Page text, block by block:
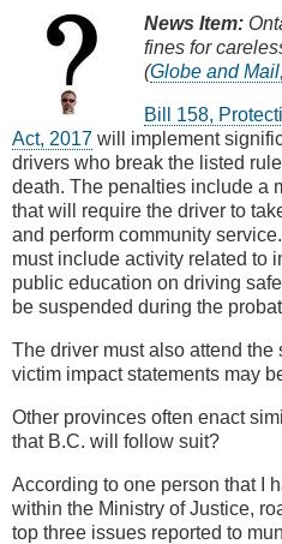
News Item:
fines for
(Globe and
Bill 158,
Act, 2017 will implement
drivers who break the listed
death. The penalties include a
that will require the driver to
and perform community
must include activity related to
public education on driving
be suspended during the
The driver must also attend
victim impact statements may
Other provinces often enact
that B.C. will follow suit?
According to one person that I
within the Ministry of Justice,
top three issues reported to